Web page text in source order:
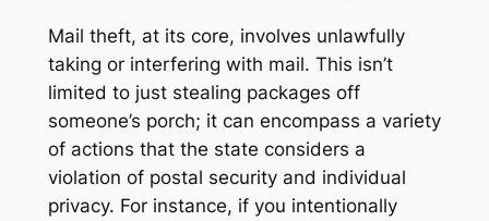
Mail theft, at its core, involves unlawfully
taking or interfering with mail. This isn’t
limited to just stealing packages off
someone’s porch; it can encompass a variety
of actions that the state considers a
violation of postal security and individual
privacy. For instance, if you intentionally